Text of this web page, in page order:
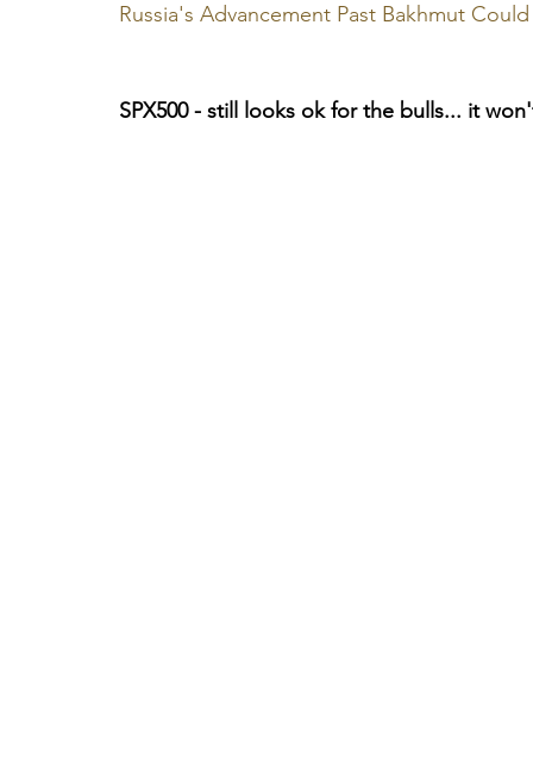
Russia's Advancement Past Bakhmut
SPX500 - still looks ok for the bulls... it